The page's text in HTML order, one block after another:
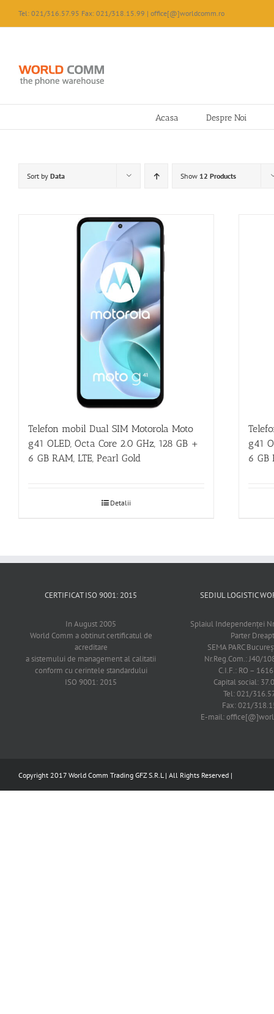
content
Tel: 021/316.57.95 Fax: 021/318.15.99 | office[@]worldcomm.ro
Acasa Despre Noi
Sort by Data Show 12 Products
Telefon mobil Dual SIM Motorola Moto
g41 OLED, Octa Core 2.0 GHz, 128 GB +
6 GB RAM, LTE, Pearl Gold
Detalii
g41
6 GB
CERTIFICAT ISO 9001: 2015
In August 2005
World Comm a obtinut certificatul de
acreditare
a sistemului de management al calitatii
conform cu cerintele standardului
ISO 9001: 2015
SEDIUL LOGISTIC
Splaiul Independenţei
Parter
SEMA PARC
Nr.Reg.Com.: J40/
C.I.F.: RO –
Capital social:
Tel: 021/
Fax: 021/
E-mail:
Copyright 2017 World Comm Trading GFZ S.R.L | All Rights Reserved |